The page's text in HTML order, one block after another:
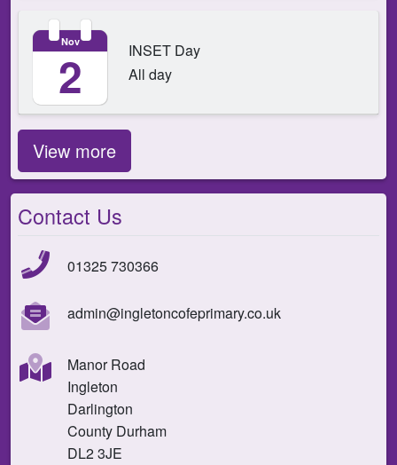
2
Nov INSET Day
All day
View more
Contact Us
01325 730366
admin@ingletoncofeprimary.co.uk
Manor Road
Ingleton
Darlington
County Durham
DL2 3JE